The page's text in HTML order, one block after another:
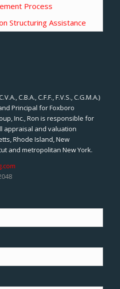
Process
Structuring Assistance
C.B.A., C.F.F., F.V.S., C.G.M.A.)
Principal for Foxboro
Inc., Ron is responsible for
appraisal and valuation
Rhode Island, New
and metropolitan New York.